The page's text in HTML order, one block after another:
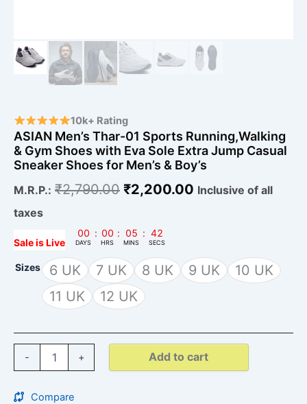
10k+ Rating
ASIAN Men’s Thar-01 Sports Running,Walking
& Gym Shoes with Eva Sole Extra Jump Casual
Sneaker Shoes for Men’s & Boy’s
M.R.P.: ₹2,790.00 ₹2,200.00 Inclusive of all
taxes
Sale is Live
00
DAYS
: 00
HRS
: 05
MINS
: 41
SECS
Sizes 6 UK 7 UK 8 UK 9 UK
10 UK
11 UK
12 UK
-
quantity
+ Add to cart
Compare